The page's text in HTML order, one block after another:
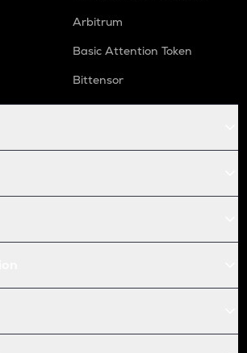
Arbitrum
Basic Attention Token
Bittensor